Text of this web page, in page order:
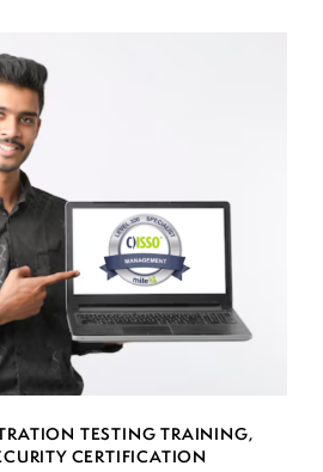
TESTING TRAINING,
CERTIFICATION